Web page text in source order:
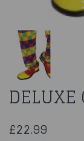
DELUXE
£22.99